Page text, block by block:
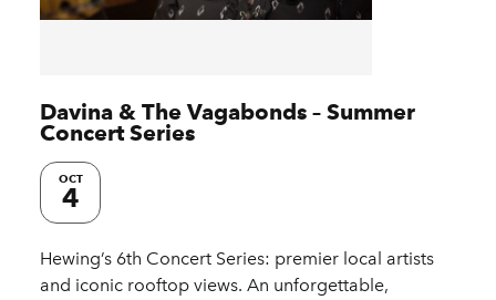
Davina & The Vagabonds – Summer
Concert Series
OCT
4
Hewing’s 6th Concert Series: premier local artists
and iconic rooftop views. An unforgettable,